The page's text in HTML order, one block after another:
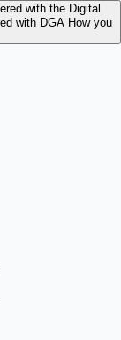
with the Digital
with DGA How you